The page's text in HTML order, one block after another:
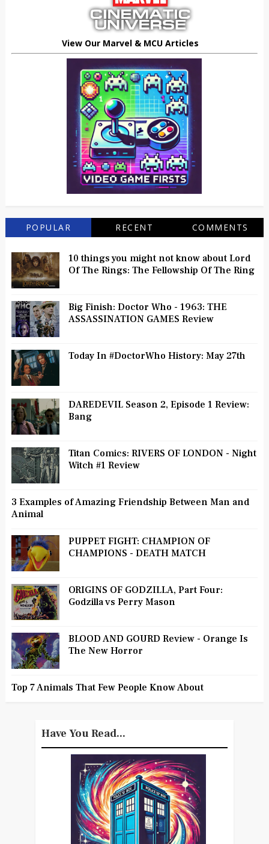
View Our Marvel & MCU Articles
POPULAR RECENT COMMENTS
10 things you might not know about Lord
Of The Rings: The Fellowship Of The Ring
Big Finish: Doctor Who - 1963: THE
ASSASSINATION GAMES Review
Today In #DoctorWho History: May 27th
DAREDEVIL Season 2, Episode 1 Review:
Bang
Titan Comics: RIVERS OF LONDON - Night
Witch #1 Review
3 Examples of Amazing Friendship Between Man and
Animal
PUPPET FIGHT: CHAMPION OF
CHAMPIONS - DEATH MATCH
ORIGINS OF GODZILLA, Part Four:
Godzilla vs Perry Mason
BLOOD AND GOURD Review - Orange Is
The New Horror
Top 7 Animals That Few People Know About
Have You Read...